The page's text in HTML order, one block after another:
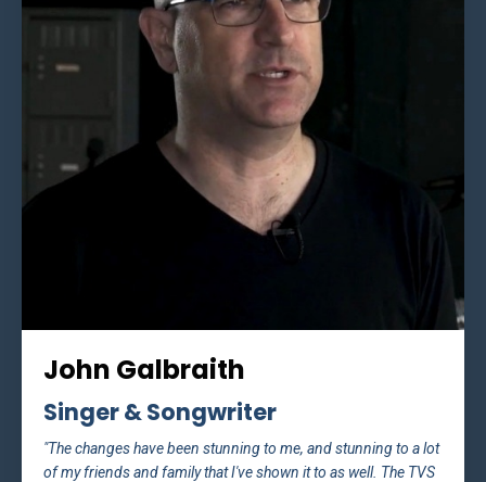
John Galbraith
Singer & Songwriter
"The changes have been stunning to me, and stunning to a lot
of my friends and family that I've shown it to as well. The TVS